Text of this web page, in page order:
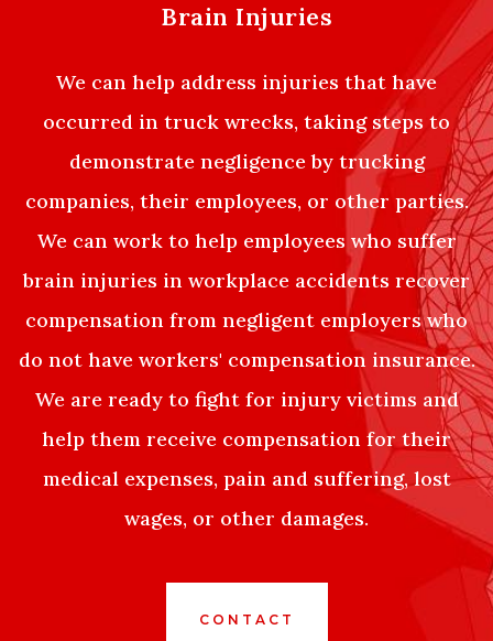
Brain Injuries
We can help address injuries that have
occurred in truck wrecks, taking steps to
demonstrate negligence by trucking
companies, their employees, or other parties.
We can work to help employees who suffer
brain injuries in workplace accidents recover
compensation from negligent employers who
do not have workers' compensation insurance.
We are ready to fight for injury victims and
help them receive compensation for their
medical expenses, pain and suffering, lost
wages, or other damages.
CONTACT